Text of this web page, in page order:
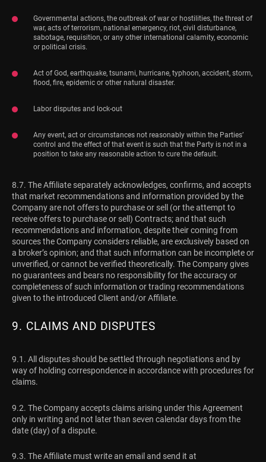
Governmental actions, the outbreak of war or hostilities, the threat of
war, acts of terrorism, national emergency, riot, civil disturbance,
sabotage, requisition, or any other international calamity, economic
or political crisis.
Act of God, earthquake, tsunami, hurricane, typhoon, accident, storm,
flood, fire, epidemic or other natural disaster.
Labor disputes and lock-out
Any event, act or circumstances not reasonably within the Parties’
control and the effect of that event is such that the Party is not in a
position to take any reasonable action to cure the default.
8.7. The Affiliate separately acknowledges, confirms, and accepts
that market recommendations and information provided by the
Company are not offers to purchase or sell (or the attempt to
receive offers to purchase or sell) Contracts; and that such
recommendations and information, despite their coming from
sources the Company considers reliable, are exclusively based on
a broker’s opinion; and that such information can be incomplete or
unverified, or cannot be verified theoretically. The Company gives
no guarantees and bears no responsibility for the accuracy or
completeness of such information or trading recommendations
given to the introduced Client and/or Affiliate.
9. CLAIMS AND DISPUTES
9.1. All disputes should be settled through negotiations and by
way of holding correspondence in accordance with procedures for
claims.
9.2. The Company accepts claims arising under this Agreement
only in writing and not later than seven calendar days from the
date (day) of a dispute.
9.3. The Affiliate must write an email and send it at